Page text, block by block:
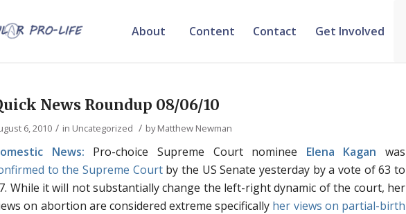
About Content Contact Get Involved
News Roundup 08/06/10
6, 2010 / in Uncategorized / byMatthew Newman
News: Pro-choice Supreme Court nominee Elena Kagan was
to the Supreme Courtby the US Senate yesterday by a vote of 63 to
While it will not substantially change the left-right dynamic of the court, her
on abortion are considered extreme specifically her views on partial-birth